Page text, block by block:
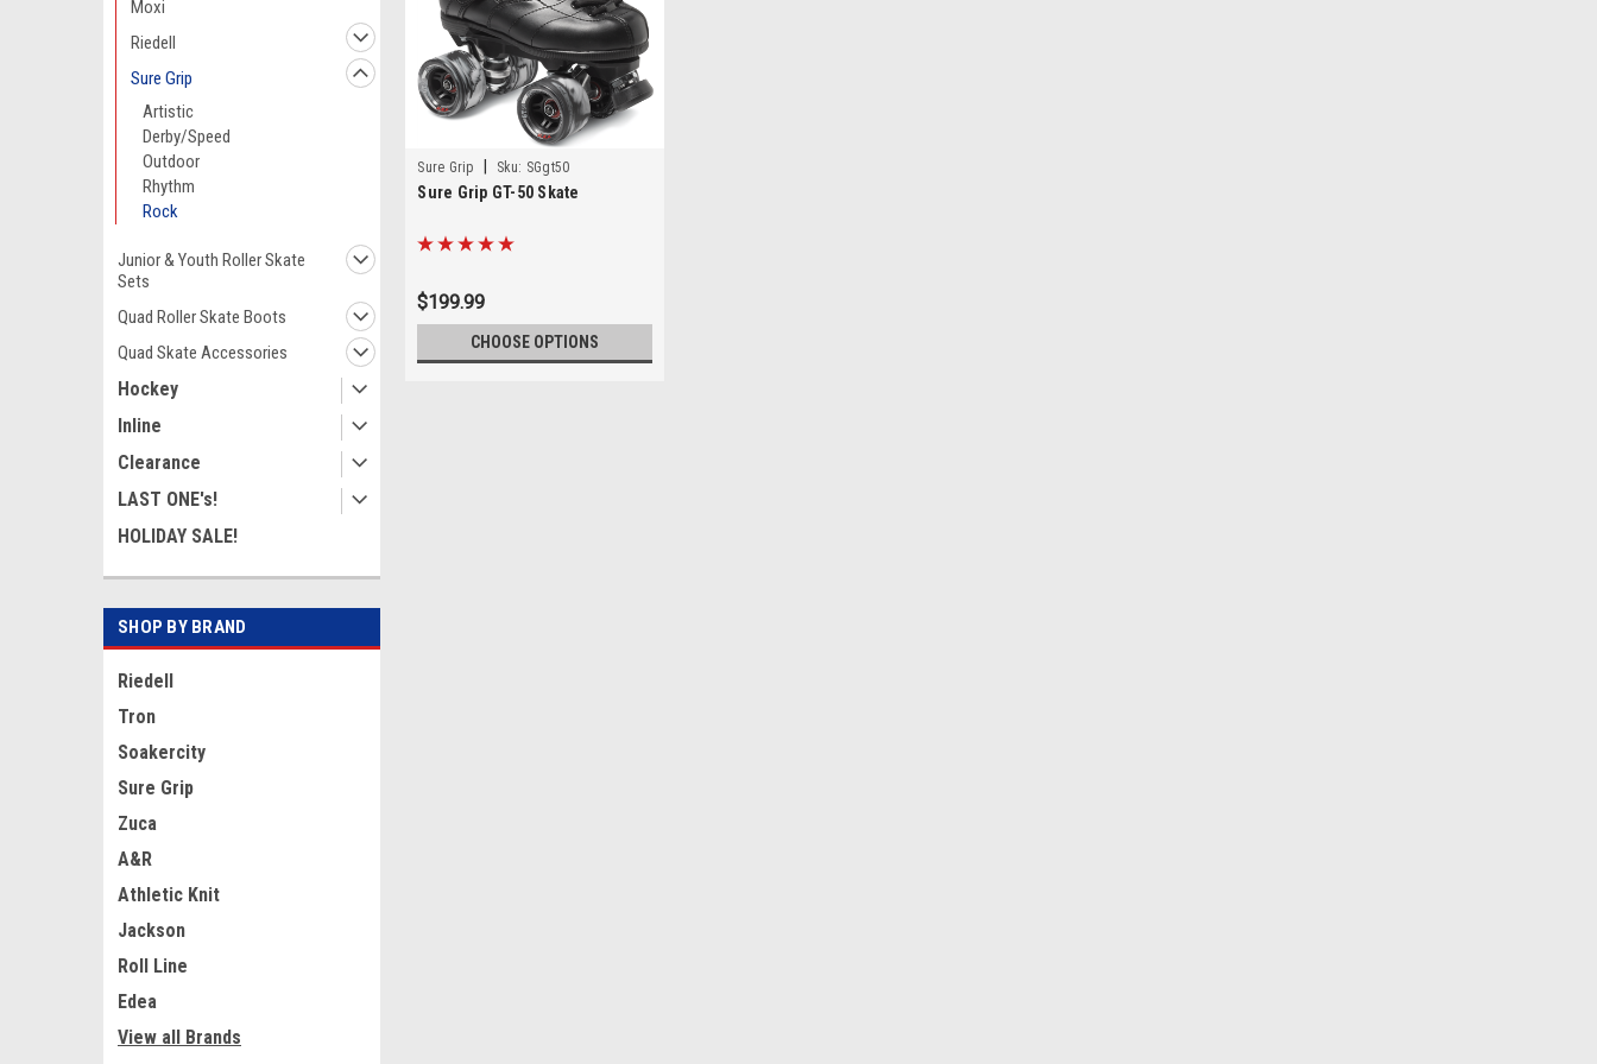
Moxi
Riedell
Sure Grip
Artistic
Derby/Speed
Outdoor
Rhythm
Rock
Junior & Youth Roller Skate
Sets
Quad Roller Skate Boots
Quad Skate Accessories
Hockey
Inline
Clearance
LAST ONE's!
HOLIDAY SALE!
SHOP BY BRAND
Riedell
Tron
Soakercity
Sure Grip
Zuca
A&R
Athletic Knit
Jackson
Roll Line
Edea
View all Brands
Sure Grip Sku: SGgt50
Sure Grip GT-50 Skate
$199.99
CHOOSE OPTIONS